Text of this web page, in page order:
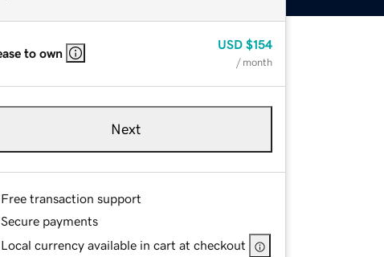
to own
USD $154
/ month
Next
Free transaction support
Secure payments
Local currency available in cart at checkout